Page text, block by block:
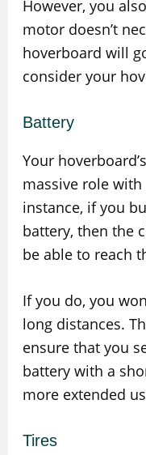
However, you
motor doesn’t
hoverboard will
consider your
Battery
Your
massive role
instance, if you
battery, then the
be able to reach
If you do, you
long distances.
ensure that you
battery with a
more extended
Tires